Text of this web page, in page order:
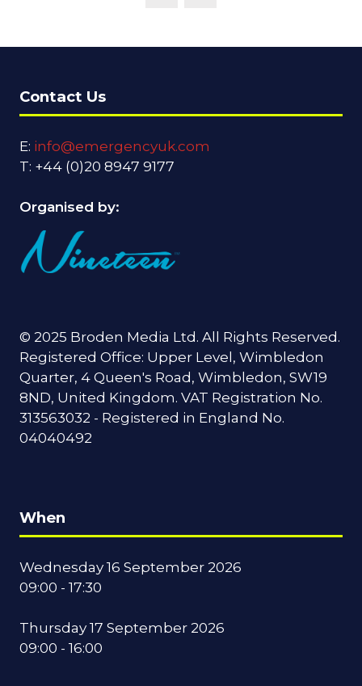
Contact Us
E: info@emergencyuk.com
T: +44 (0)20 8947 9177
Organised by:
© 2025 Broden Media Ltd. All Rights Reserved.
Registered Office: Upper Level, Wimbledon
Quarter, 4 Queen's Road, Wimbledon, SW19
8ND, United Kingdom. VAT Registration No.
313563032 - Registered in England No.
04040492
When
Wednesday 16 September 2026
09:00 - 17:30
Thursday 17 September 2026
09:00 - 16:00